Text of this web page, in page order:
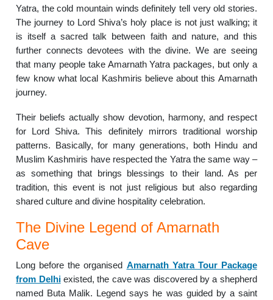
Yatra, the cold mountain winds definitely tell very old stories.
The journey to Lord Shiva’s holy place is not just walking; it
is itself a sacred talk between faith and nature, and this
further connects devotees with the divine. We are seeing
that many people take Amarnath Yatra packages, but only a
few know what local Kashmiris believe about this Amarnath
journey.
Their beliefs actually show devotion, harmony, and respect
for Lord Shiva. This definitely mirrors traditional worship
patterns. Basically, for many generations, both Hindu and
Muslim Kashmiris have respected the Yatra the same way –
as something that brings blessings to their land. As per
tradition, this event is not just religious but also regarding
shared culture and divine hospitality celebration.
The Divine Legend of Amarnath
Cave
Long before the organised Amarnath Yatra Tour Package
from Delhiexisted, the cave was discovered by a shepherd
named Buta Malik. Legend says he was guided by a saint